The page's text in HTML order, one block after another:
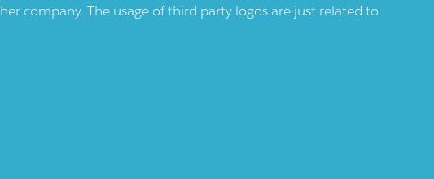
company. The usage of third party logos are just related to